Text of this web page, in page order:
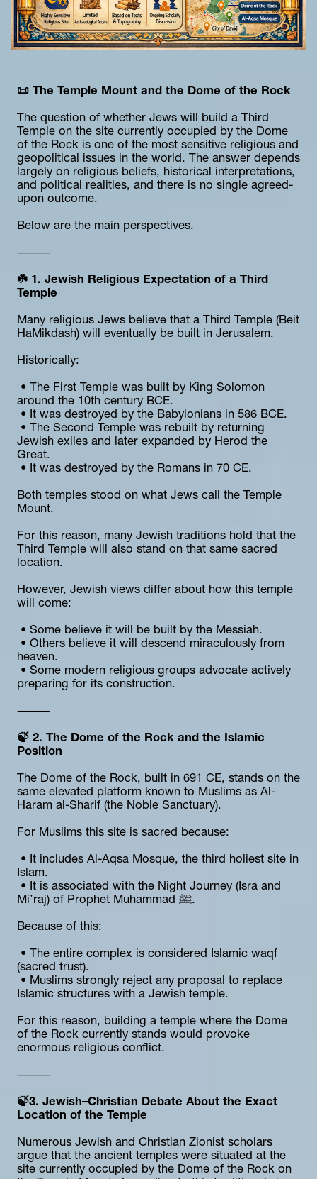
📜 The Temple Mount and the Dome of the Rock
The question of whether Jews will build a Third
Temple on the site currently occupied by the Dome
of the Rock is one of the most sensitive religious and
geopolitical issues in the world. The answer depends
largely on religious beliefs, historical interpretations,
and political realities, and there is no single agreed-
upon outcome.
Below are the main perspectives.
⸻
☘️ 1. Jewish Religious Expectation of a Third
Temple
Many religious Jews believe that a Third Temple (Beit
HaMikdash) will eventually be built in Jerusalem.
Historically:
around the 10th century BCE.
• It was destroyed by the Babylonians in 586 BCE.
Jewish exiles and later expanded by Herod the
Great.
• It was destroyed by the Romans in 70 CE.
Both temples stood on what Jews call the Temple
Mount.
For this reason, many Jewish traditions hold that the
Third Temple will also stand on that same sacred
location.
However, Jewish views differ about how this temple
will come:
• Some believe it will be built by the Messiah.
heaven.
preparing for its construction.
⸻
🍃 2. The Dome of the Rock and the Islamic
Position
The Dome of the Rock, built in 691 CE, stands on the
same elevated platform known to Muslims as Al-
Haram al-Sharif (the Noble Sanctuary).
For Muslims this site is sacred because:
Islam.
Mi’raj) of Prophet Muhammad ﷺ.
Because of this:
(sacred trust).
Islamic structures with a Jewish temple.
For this reason, building a temple where the Dome
of the Rock currently stands would provoke
enormous religious conflict.
⸻
🍃3. Jewish–Christian Debate About the Exact
Location of the Temple
Numerous Jewish and Christian Zionist scholars
argue that the ancient temples were situated at the
site currently occupied by the Dome of the Rock on